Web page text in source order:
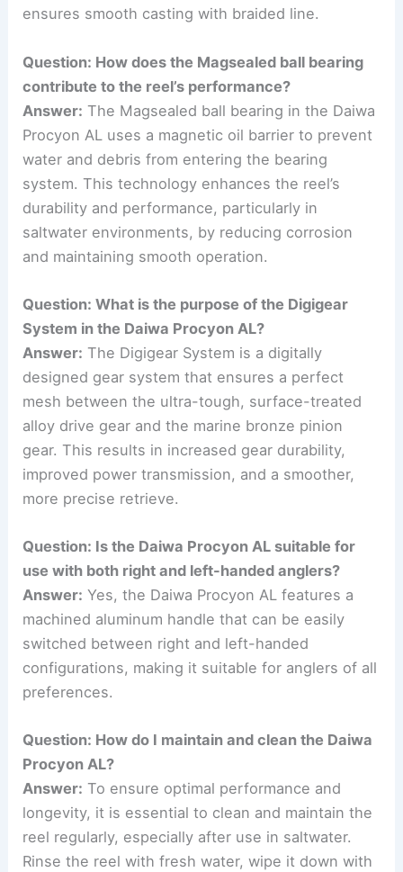
ensures smooth casting with braided line.
Question: How does the Magsealed ball bearing
contribute to the reel’s performance?
Answer: The Magsealed ball bearing in the Daiwa
Procyon AL uses a magnetic oil barrier to prevent
water and debris from entering the bearing
system. This technology enhances the reel’s
durability and performance, particularly in
saltwater environments, by reducing corrosion
and maintaining smooth operation.
Question: What is the purpose of the Digigear
System in the Daiwa Procyon AL?
Answer: The Digigear System is a digitally
designed gear system that ensures a perfect
mesh between the ultra-tough, surface-treated
alloy drive gear and the marine bronze pinion
gear. This results in increased gear durability,
improved power transmission, and a smoother,
more precise retrieve.
Question: Is the Daiwa Procyon AL suitable for
use with both right and left-handed anglers?
Answer: Yes, the Daiwa Procyon AL features a
machined aluminum handle that can be easily
switched between right and left-handed
configurations, making it suitable for anglers of all
preferences.
Question: How do I maintain and clean the Daiwa
Procyon AL?
Answer: To ensure optimal performance and
longevity, it is essential to clean and maintain the
reel regularly, especially after use in saltwater.
Rinse the reel with fresh water, wipe it down with